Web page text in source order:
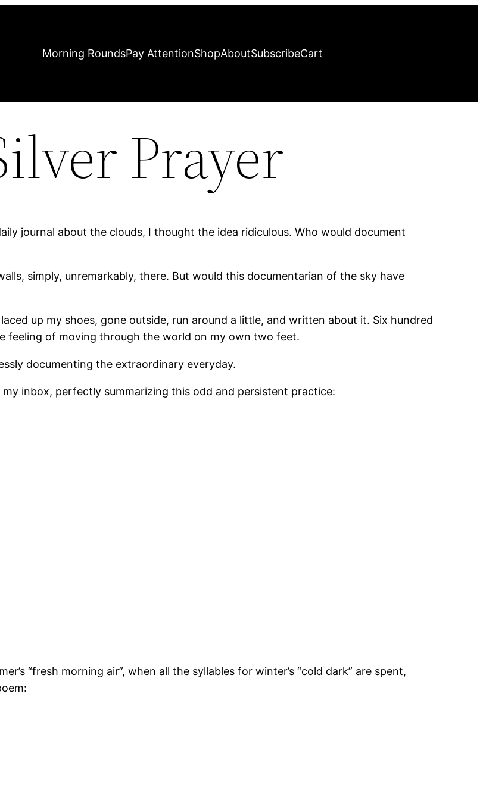
Morning RoundsPay AttentionShopAboutSubscribeCart
Prayer
journal about the clouds, I thought the idea ridiculous. Who would document
simply, unremarkably, there. But would this documentarian of the sky have
laced up my shoes, gone outside, run around a little, and written about it. Six hundred
feeling of moving through the world on my own two feet.
documenting the extraordinary everyday.
my inbox, perfectly summarizing this odd and persistent practice:
“fresh morning air”, when all the syllables for winter’s “cold dark” are spent,